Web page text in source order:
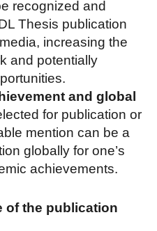
recognized and
Thesis publication
increasing the
and potentially
and global
for publication or
mention can be a
globally for one’s
achievements.
of the publication